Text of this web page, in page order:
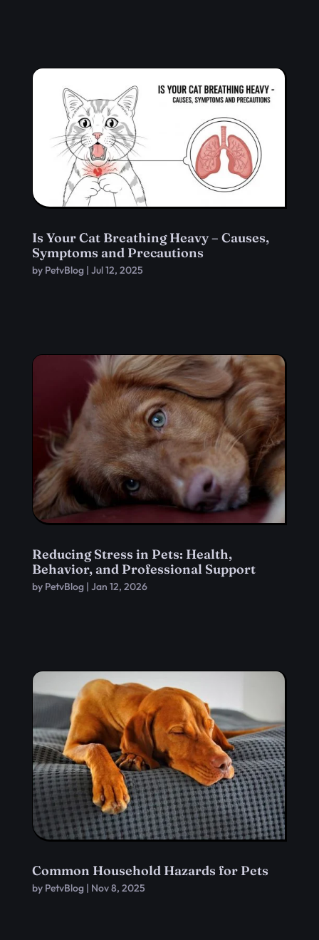
Is Your Cat Breathing Heavy – Causes,
Symptoms and Precautions
by PetvBlog| Jul 12, 2025
Reducing Stress in Pets: Health,
Behavior, and Professional Support
by PetvBlog| Jan 12, 2026
Common Household Hazards for Pets
by PetvBlog| Nov 8, 2025